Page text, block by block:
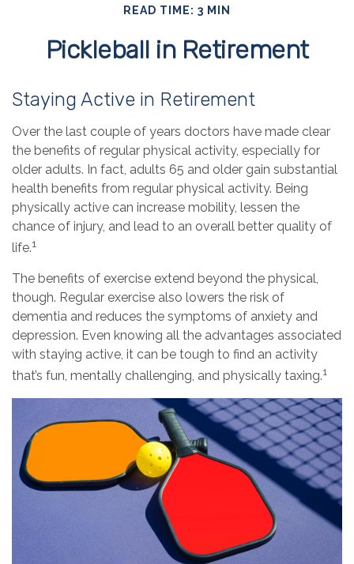
READ TIME: 3 MIN
Pickleball in Retirement
Staying Active in Retirement
Over the last couple of years doctors have made clear
the benefits of regular physical activity, especially for
older adults. In fact, adults 65 and older gain substantial
health benefits from regular physical activity. Being
physically active can increase mobility, lessen the
chance of injury, and lead to an overall better quality of
life.1
The benefits of exercise extend beyond the physical,
though. Regular exercise also lowers the risk of
dementia and reduces the symptoms of anxiety and
depression. Even knowing all the advantages associated
with staying active, it can be tough to find an activity
that’s fun, mentally challenging, and physically taxing.1